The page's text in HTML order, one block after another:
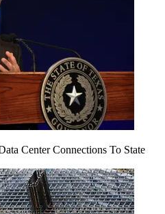
Center Connections To State